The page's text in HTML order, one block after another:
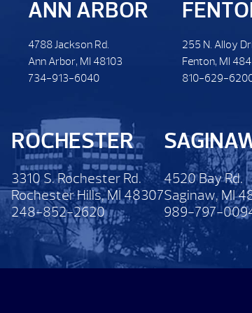
ANN ARBOR
4788 Jackson Rd.
Ann Arbor, MI 48103
734-913-6040
255 N. Alloy
Fenton, MI
810-629-
ROCHESTER
3310 S. Rochester Rd.
Rochester Hills, MI 48307
248-852-2620
4520 Bay Rd.
Saginaw, MI
989-797-